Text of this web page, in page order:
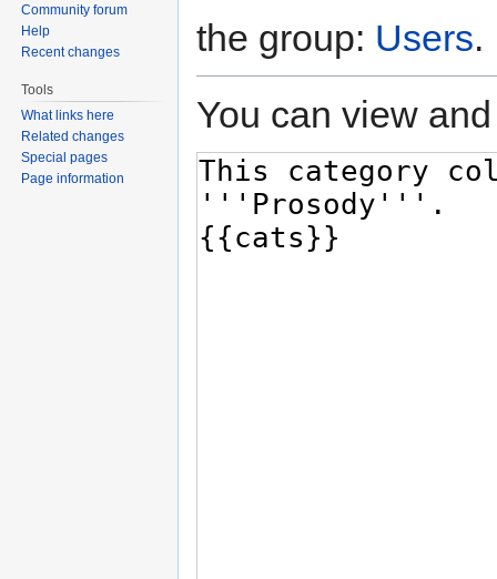
the group: Users.
You can view
Community forum
Help
Recent changes
Tools
What links here
Related changes
Special pages
Page information